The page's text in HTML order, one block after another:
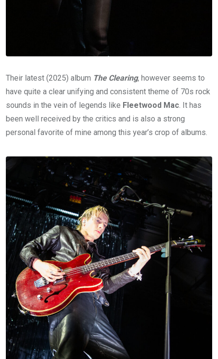
Their latest (2025) album The Clearing, however seems to
have quite a clear unifying and consistent theme of 70s rock
sounds in the vein of legends like Fleetwood Mac . It has
been well received by the critics and is also a strong
personal favorite of mine among this year’s crop of albums.